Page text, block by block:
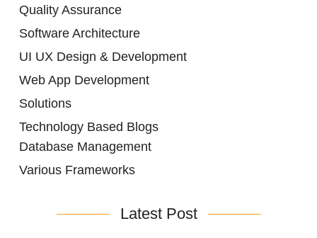
Quality Assurance
Software Architecture
UI UX Design & Development
Web App Development
Solutions
Technology Based Blogs
Database Management
Various Frameworks
Latest Post